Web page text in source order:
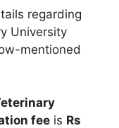
regarding
University
mentioned
fee is Rs